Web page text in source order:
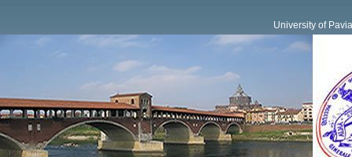
University of Pavia